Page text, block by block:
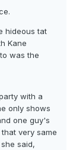
hideous tat
Kane
was the
with a
only shows
one guy's
very same
said,